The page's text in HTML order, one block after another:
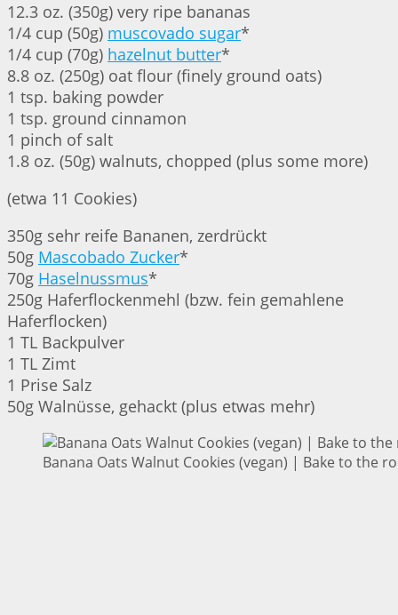
12.3 oz. (350g) very ripe bananas
1/4 cup (50g) muscovado sugar*
1/4 cup (70g) hazelnut butter*
8.8 oz. (250g) oat flour (finely ground oats)
1 tsp. baking powder
1 tsp. ground cinnamon
1 pinch of salt
1.8 oz. (50g) walnuts, chopped (plus some more)
(etwa 11 Cookies)
350g sehr reife Bananen, zerdrückt
50g Mascobado Zucker*
70g Haselnussmus*
250g Haferflockenmehl (bzw. fein gemahlene
Haferflocken)
1 TL Backpulver
1 TL Zimt
1 Prise Salz
50g Walnüsse, gehackt (plus etwas mehr)
Banana Oats Walnut Cookies (vegan) | Bake to the